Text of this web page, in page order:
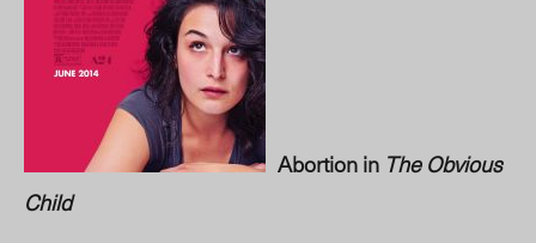
Abortion in The Obvious
Child